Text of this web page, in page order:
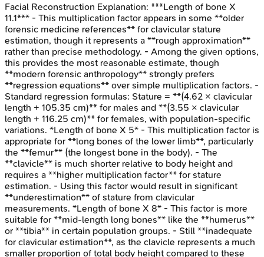
Facial Reconstruction Explanation: ***Length of bone X
11.1*** - This multiplication factor appears in some **older
forensic medicine references** for clavicular stature
estimation, though it represents a **rough approximation**
rather than precise methodology. - Among the given options,
this provides the most reasonable estimate, though
**modern forensic anthropology** strongly prefers
**regression equations** over simple multiplication factors. -
Standard regression formulas: Stature = **(4.62 × clavicular
length + 105.35 cm)** for males and **(3.55 × clavicular
length + 116.25 cm)** for females, with population-specific
variations. *Length of bone X 5* - This multiplication factor is
appropriate for **long bones of the lower limb**, particularly
the **femur** (the longest bone in the body). - The
**clavicle** is much shorter relative to body height and
requires a **higher multiplication factor** for stature
estimation. - Using this factor would result in significant
**underestimation** of stature from clavicular
measurements. *Length of bone X 8* - This factor is more
suitable for **mid-length long bones** like the **humerus**
or **tibia** in certain population groups. - Still **inadequate
for clavicular estimation**, as the clavicle represents a much
smaller proportion of total body height compared to these